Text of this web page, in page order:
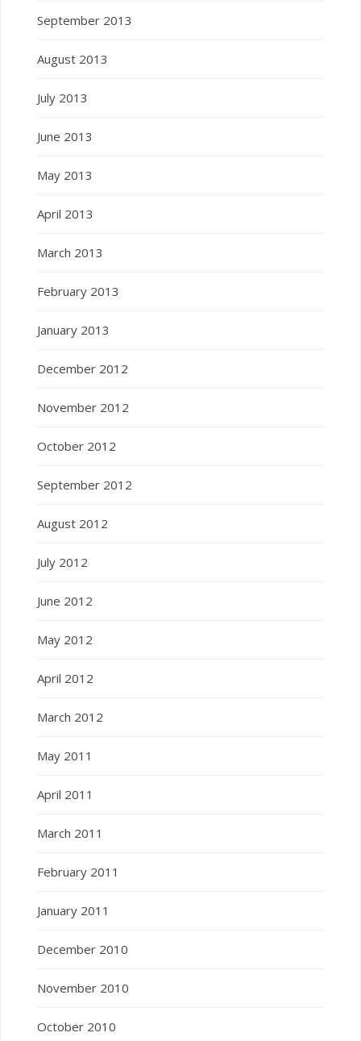
September 2013
August 2013
July 2013
June 2013
May 2013
April 2013
March 2013
February 2013
January 2013
December 2012
November 2012
October 2012
September 2012
August 2012
July 2012
June 2012
May 2012
April 2012
March 2012
May 2011
April 2011
March 2011
February 2011
January 2011
December 2010
November 2010
October 2010